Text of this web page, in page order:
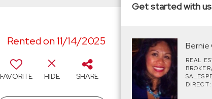
Rented on 11/14/2025
FAVORITE HIDE SHARE
Get started with
Bernie
REAL